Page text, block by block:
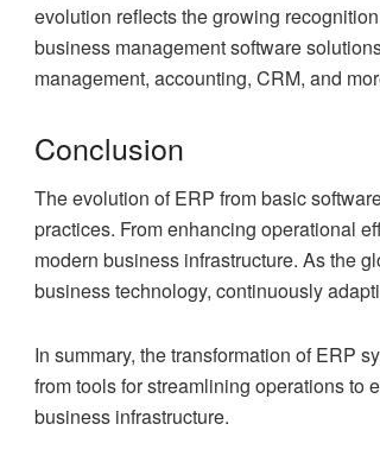
evolution reflects the growing
business management software
management, accounting, CRM, and
Conclusion
The evolution of ERP from basic
practices. From enhancing operational
modern business infrastructure. As the
business technology, continuously
In summary, the transformation of ERP
from tools for streamlining operations to
business infrastructure.